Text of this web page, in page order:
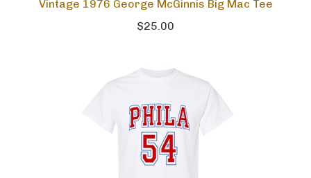
Vintage 1976 George McGinnis Big Mac Tee
$25.00